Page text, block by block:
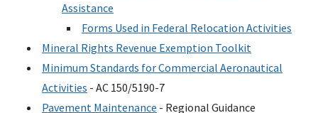
Assistance
Forms Used in Federal Relocation Activities
Mineral Rights Revenue Exemption Toolkit
Minimum Standards for Commercial Aeronautical
Activities - AC 150/5190-7
Pavement Maintenance - Regional Guidance